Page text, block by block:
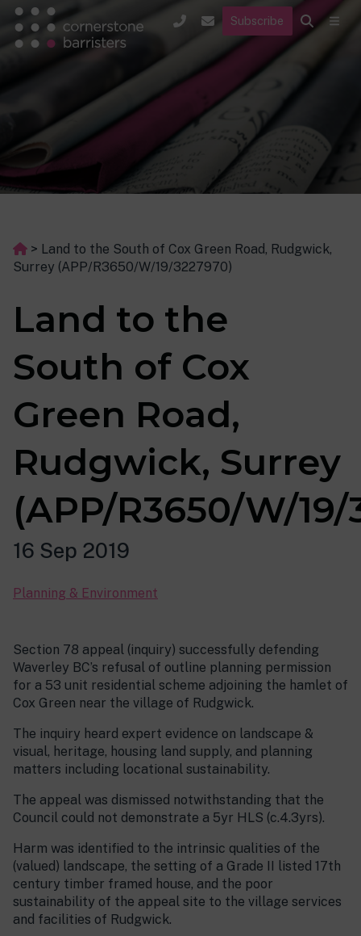
Subscribe
> Land to the South of Cox Green Road, Rudgwick,
Surrey (APP/R3650/W/19/3227970)
Land to the
South of Cox
Green Road,
Rudgwick, Surrey
(APP/R3650/W/19/
16 Sep 2019
Planning & Environment
Section 78 appeal (inquiry) successfully defending
Waverley BC’s refusal of outline planning permission
for a 53 unit residential scheme adjoining the hamlet of
Cox Green near the village of Rudgwick.
The inquiry heard expert evidence on landscape &
visual, heritage, housing land supply, and planning
matters including locational sustainability.
The appeal was dismissed notwithstanding that the
Council could not demonstrate a 5yr HLS (c.4.3yrs).
Harm was identified to the intrinsic qualities of the
(valued) landscape, the setting of a Grade II listed 17th
century timber framed house, and the poor
sustainability of the appeal site to the village services
and facilities of Rudgwick.